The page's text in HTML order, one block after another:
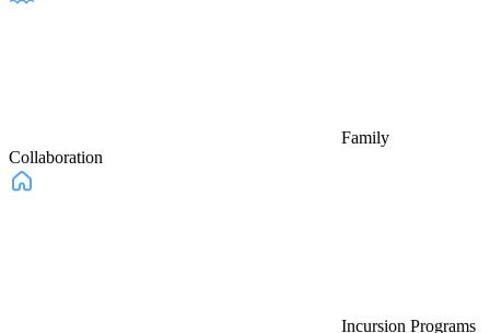
Family
Collaboration
Incursion Programs